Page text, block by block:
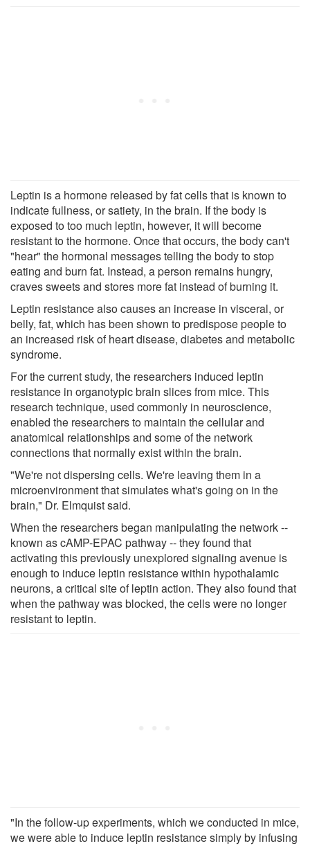
Leptin is a hormone released by fat cells that is known to
indicate fullness, or satiety, in the brain. If the body is
exposed to too much leptin, however, it will become
resistant to the hormone. Once that occurs, the body can't
"hear" the hormonal messages telling the body to stop
eating and burn fat. Instead, a person remains hungry,
craves sweets and stores more fat instead of burning it.
Leptin resistance also causes an increase in visceral, or
belly, fat, which has been shown to predispose people to
an increased risk of heart disease, diabetes and metabolic
syndrome.
For the current study, the researchers induced leptin
resistance in organotypic brain slices from mice. This
research technique, used commonly in neuroscience,
enabled the researchers to maintain the cellular and
anatomical relationships and some of the network
connections that normally exist within the brain.
"We're not dispersing cells. We're leaving them in a
microenvironment that simulates what's going on in the
brain," Dr. Elmquist said.
When the researchers began manipulating the network --
known as cAMP-EPAC pathway -- they found that
activating this previously unexplored signaling avenue is
enough to induce leptin resistance within hypothalamic
neurons, a critical site of leptin action. They also found that
when the pathway was blocked, the cells were no longer
resistant to leptin.
"In the follow-up experiments, which we conducted in mice,
we were able to induce leptin resistance simply by infusing